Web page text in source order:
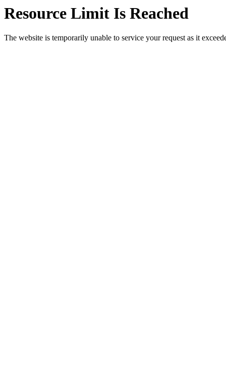
Resource Limit Is Reached
The website is temporarily unable to service your request as it